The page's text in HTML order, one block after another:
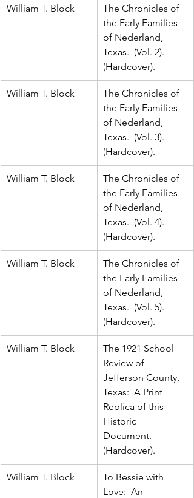
William T. Block
The Chronicles of
the Early Families
of Nederland,
Texas.  (Vol. 2).
(Hardcover).
William T. Block
The Chronicles of
the Early Families
of Nederland,
Texas.  (Vol. 3).
(Hardcover).
William T. Block
The Chronicles of
the Early Families
of Nederland,
Texas.  (Vol. 4).
(Hardcover).
William T. Block
The Chronicles of
the Early Families
of Nederland,
Texas.  (Vol. 5).
(Hardcover).
William T. Block
The 1921 School
Review of
Jefferson County,
Texas:  A Print
Replica of this
Historic
Document.
(Hardcover).
William T. Block
To Bessie with
Love:  An